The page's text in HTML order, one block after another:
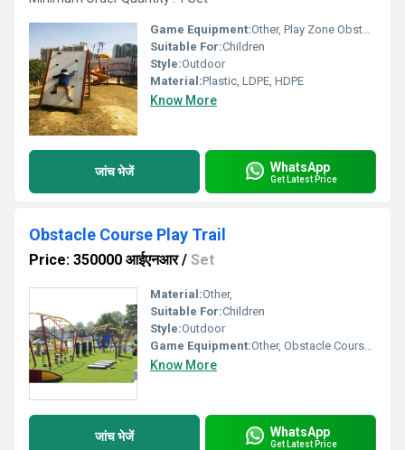
Game Equipment:Other, Play Zone Obstacle Course Equipment
Suitable For:Children
Style:Outdoor
Material:Plastic, LDPE, HDPE
Know More
जांच भेजें WhatsApp
Get Latest Price
Obstacle Course Play Trail
Price: 350000 आईएनआर/ Set
Material:Other,
Suitable For:Children
Style:Outdoor
Game Equipment:Other, Obstacle Course Play Trail
Know More
जांच भेजें WhatsApp
Get Latest Price